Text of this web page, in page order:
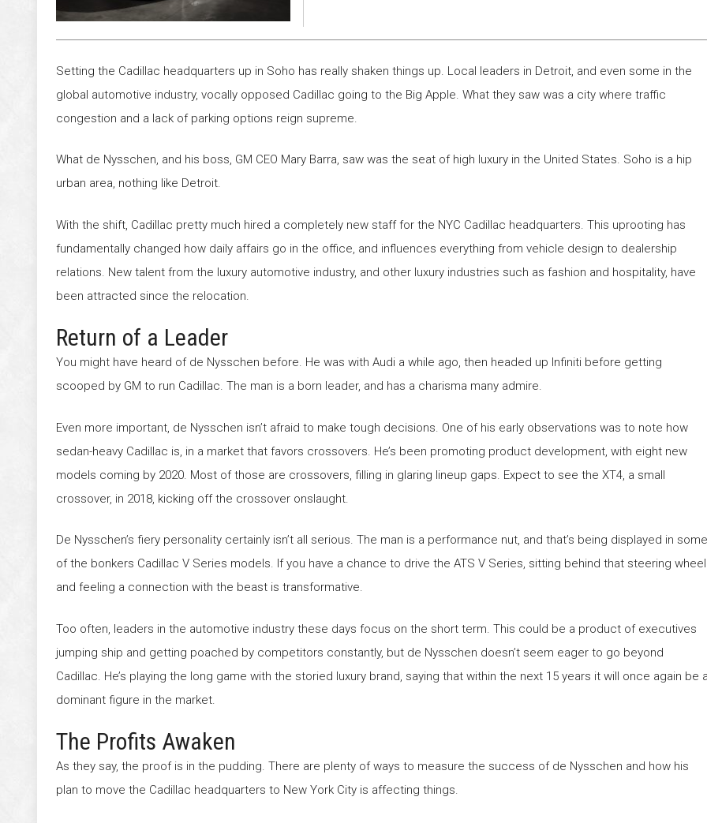
Setting the Cadillac headquarters up in Soho has really shaken things up. Local leaders in Detroit, and even some in the
global automotive industry, vocally opposed Cadillac going to the Big Apple. What they saw was a city where traffic
congestion and a lack of parking options reign supreme.
What de Nysschen, and his boss, GM CEO Mary Barra, saw was the seat of high luxury in the United States. Soho is a hip
urban area, nothing like Detroit.
With the shift, Cadillac pretty much hired a completely new staff for the NYC Cadillac headquarters. This uprooting has
fundamentally changed how daily affairs go in the office, and influences everything from vehicle design to dealership
relations. New talent from the luxury automotive industry, and other luxury industries such as fashion and hospitality, have
been attracted since the relocation.
Return of a Leader
You might have heard of de Nysschen before. He was with Audi a while ago, then headed up Infiniti before getting
scooped by GM to run Cadillac. The man is a born leader, and has a charisma many admire.
Even more important, de Nysschen isn’t afraid to make tough decisions. One of his early observations was to note how
sedan-heavy Cadillac is, in a market that favors crossovers. He’s been promoting product development, with eight new
models coming by 2020. Most of those are crossovers, filling in glaring lineup gaps. Expect to see the XT4, a small
crossover, in 2018, kicking off the crossover onslaught.
De Nysschen’s fiery personality certainly isn’t all serious. The man is a performance nut, and that’s being displayed in some
of the bonkers Cadillac V Series models. If you have a chance to drive the ATS V Series, sitting behind that steering wheel
and feeling a connection with the beast is transformative.
Too often, leaders in the automotive industry these days focus on the short term. This could be a product of executives
jumping ship and getting poached by competitors constantly, but de Nysschen doesn’t seem eager to go beyond
Cadillac. He’s playing the long game with the storied luxury brand, saying that within the next 15 years it will once again be
dominant figure in the market.
The Profits Awaken
As they say, the proof is in the pudding. There are plenty of ways to measure the success of de Nysschen and how his
plan to move the Cadillac headquarters to New York City is affecting things.